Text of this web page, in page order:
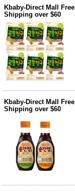
조형물
DIY
유아 이
유식
아기띠/
외출용
품
건강/미
용/식기
달교육
용품
어른내
유/아동
내의
가방/지
갑/케이
패션/잡
Kbaby-Direct Mall Free
Shipping over $60
Kbaby-Direct Mall Free
Shipping over $60